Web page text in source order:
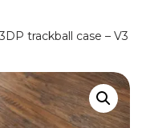
trackball case – V3